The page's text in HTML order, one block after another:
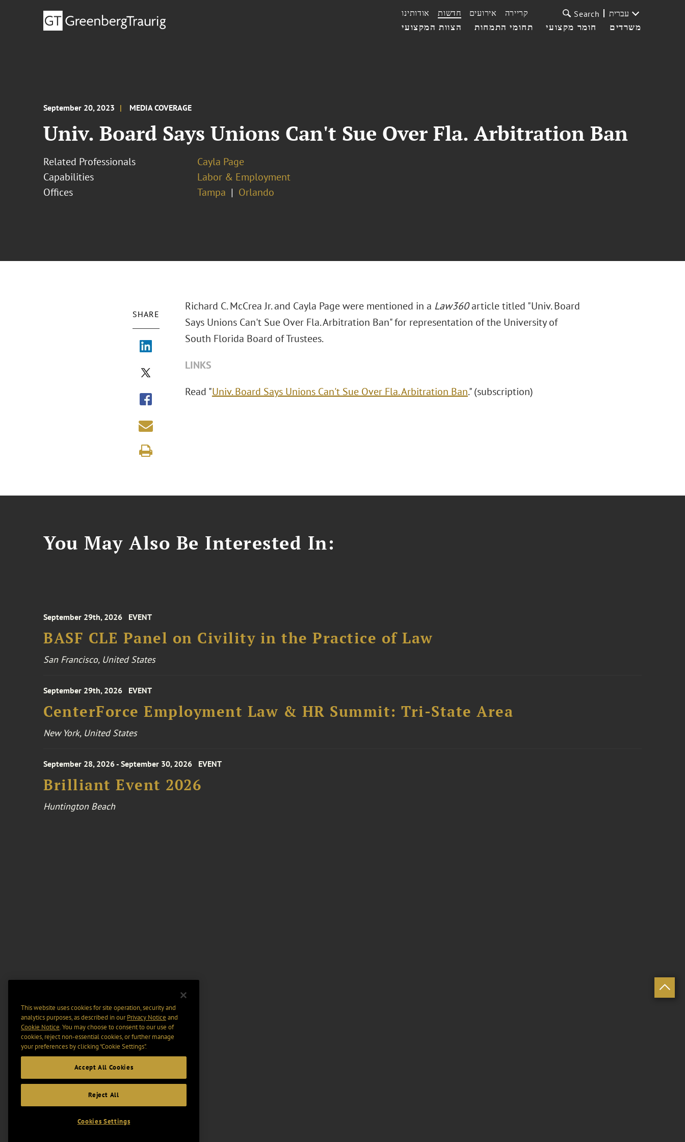
הצוות המקצועי תחומי התמחות חומר מקצועי משרדים
אודותינו חדשות אירועים קריירה Search עברית
September 20, 2023 MEDIA COVERAGE
Univ. Board Says Unions Can't Sue Over Fla. Arbitration Ban
Related Professionals
Cayla Page
Capabilities
Labor & Employment
Offices
Tampa Orlando
SHARE
Richard C. McCrea Jr. and Cayla Page were mentioned in a Law360article titled "Univ. Board
Says Unions Can't Sue Over Fla. Arbitration Ban" for representation of the University of
South Florida Board of Trustees.
LINKS
Read "Univ. Board Says Unions Can't Sue Over Fla. Arbitration Ban." (subscription)
You May Also Be Interested In:
September 29th, 2026 EVENT
BASF CLE Panel on Civility in the Practice of Law
San Francisco, United States
September 29th, 2026 EVENT
CenterForce Employment Law & HR Summit: Tri-State Area
New York, United States
September 28, 2026 - September 30, 2026 EVENT
Brilliant Event 2026
Huntington Beach
This website uses cookies for site operation, security and
analytics purposes, as described in ourPrivacy Notice and
Cookie Notice. You may choose to consent to our use of
cookies, reject non-essential cookies, or further manage
your preferences by clicking “Cookie Settings".
Accept All Cookies
Reject All
Cookies Settings